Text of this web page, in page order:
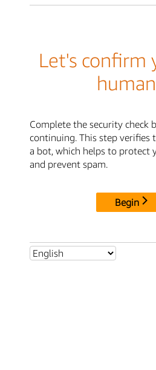
Let's confirm
human
Complete the security check
continuing. This step verifies
a bot, which helps to protect
and prevent spam.
Begin